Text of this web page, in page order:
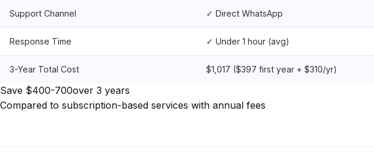
Support Channel ✓ Direct WhatsApp
Response Time ✓ Under 1 hour (avg)
3-Year Total Cost $1,017 ($397 first year + $310/yr)
Save $400-700over 3 years
Compared to subscription-based services with annual fees